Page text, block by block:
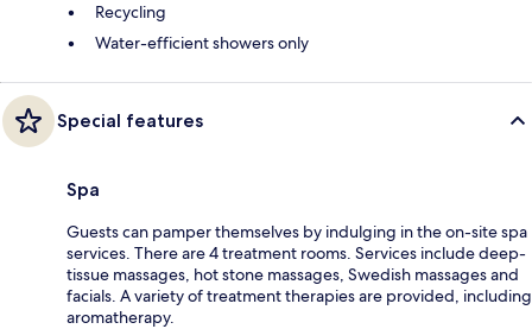
Recycling
Water-efficient showers only
Special features
Spa
Guests can pamper themselves by indulging in the on-site spa
services. There are 4 treatment rooms. Services include deep-
tissue massages, hot stone massages, Swedish massages and
facials. A variety of treatment therapies are provided, including
aromatherapy.